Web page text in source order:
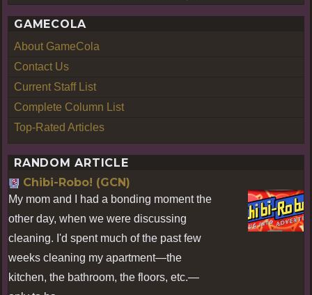
GAMECOLA
About GameCola
Contact Us
Current Staff List
Complete Column List
Top-Rated Articles
RANDOM ARTICLE
Chibi-Robo! (GCN)
My mom and I had a bonding moment the
other day, when we were discussing
cleaning. I'd spent much of the past few
weeks cleaning my apartment—the
kitchen, the bathroom, the floors, etc.—